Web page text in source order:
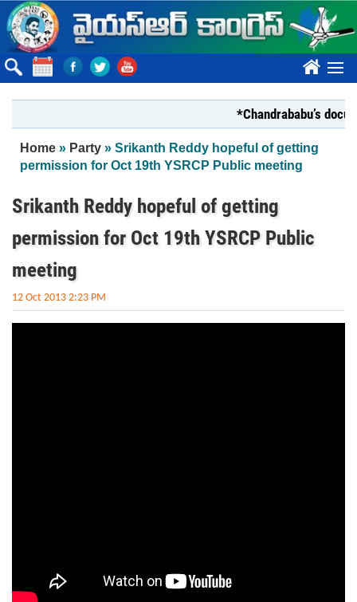
Skip to main content
????
*Chandrababu’s
You are here
Home » Party » Srikanth Reddy hopeful of getting
permission for Oct 19th YSRCP Public meeting
Srikanth Reddy hopeful of getting
permission for Oct 19th YSRCP Public
meeting
12 Oct 2013 2:23 PM